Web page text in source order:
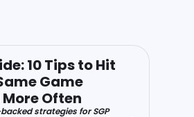
10 Tips to Hit
Game
Often
strategies for SGP